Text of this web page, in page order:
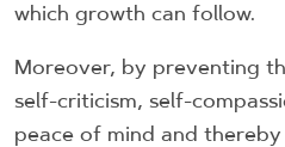
which growth can follow.
Moreover, by preventing
self-criticism, self-
peace of mind and